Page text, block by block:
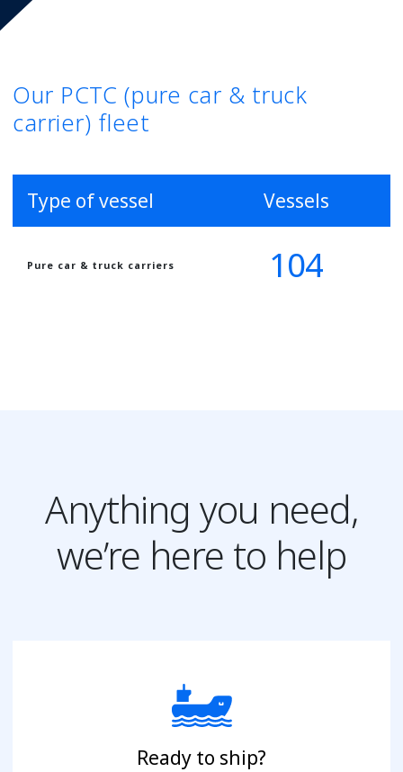
Our PCTC (pure car & truck
carrier) fleet
Type of vessel Vessels
Pure car & truck carriers 104
Anything you need,
we’re here to help
Ready to ship?